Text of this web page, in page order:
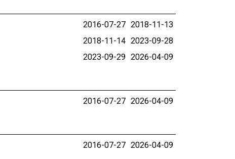
2016-07-27 2018-11-13
2018-11-14 2023-09-28
2023-09-29 2026-04-09
2016-07-27 2026-04-09
2016-07-27 2026-04-09